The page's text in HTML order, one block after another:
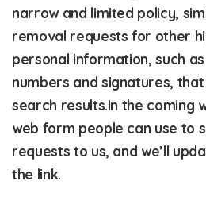
narrow and limited policy,
removal requests for other
personal information, such
numbers and signatures,
search results.In the coming
web form people can use to
requests to us, and we’ll
the link.